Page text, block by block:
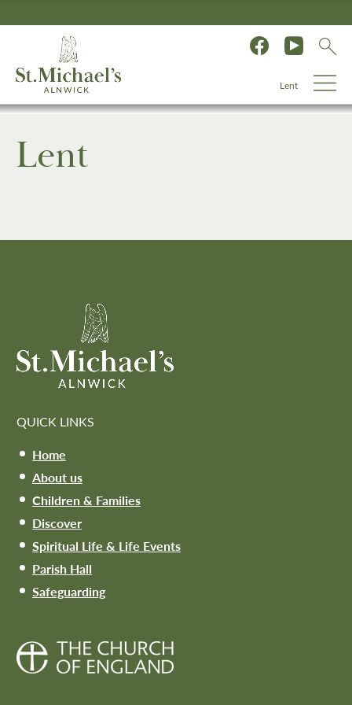
Lent
Lent
QUICK LINKS
Home
About us
Children & Families
Discover
Spiritual Life & Life Events
Parish Hall
Safeguarding